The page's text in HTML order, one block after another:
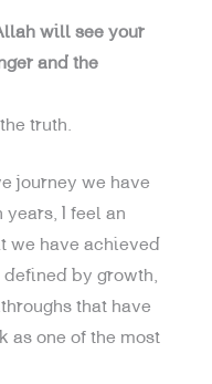
will see your
and the
truth.
journey we have
I feel an
we have achieved
by growth,
that have
as one of the most